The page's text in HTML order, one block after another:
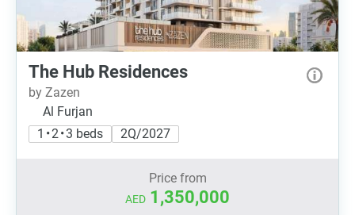
The Hub Residences
by Zazen
Al Furjan
1 • 2 • 3 beds
2Q/2027
Price from
AED 1,350,000